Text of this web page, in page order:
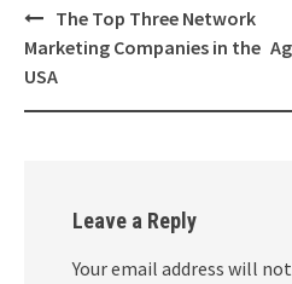
Post
navigation
The Top Three Network
Marketing Companies in the
USA
Leave a Reply
Your email address will